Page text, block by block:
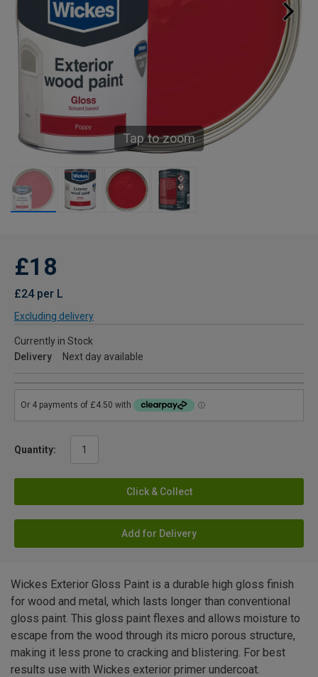
Tap to zoom
£18
£24 per L
Excluding delivery
Currently in Stock
Delivery
Next day available
Quantity:
Click & Collect
Add for Delivery
Wickes Exterior Gloss Paint is a durable high gloss finish
for wood and metal, which lasts longer than conventional
gloss paint. This gloss paint flexes and allows moisture to
escape from the wood through its micro porous structure,
making it less prone to cracking and blistering. For best
results use with Wickes exterior primer undercoat.